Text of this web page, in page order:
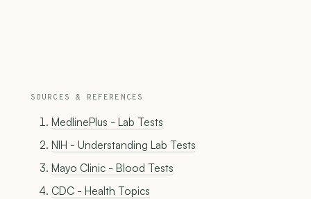
SOURCES & REFERENCES
MedlinePlus - Lab Tests
NIH - Understanding Lab Tests
Mayo Clinic - Blood Tests
CDC - Health Topics